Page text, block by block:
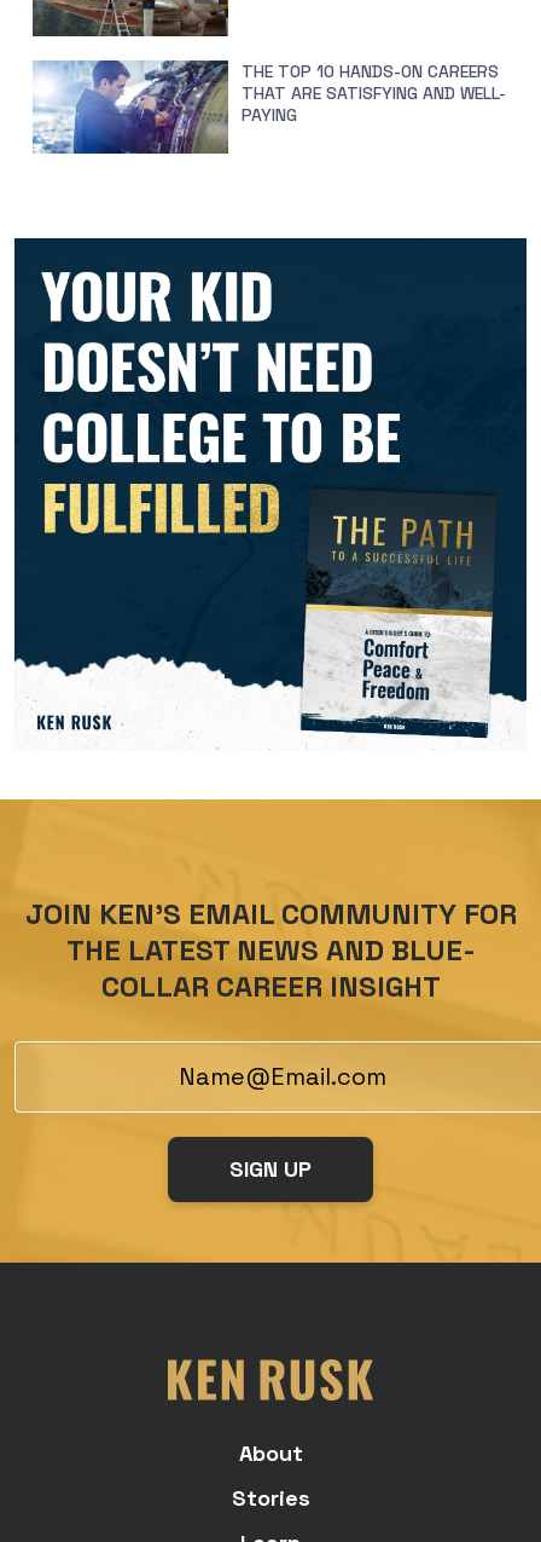
THE TOP 10 HANDS-ON CAREERS
THAT ARE SATISFYING AND WELL-
PAYING
JOIN KEN’S EMAIL COMMUNITY FOR
THE LATEST NEWS AND BLUE-
COLLAR CAREER INSIGHT
About
Stories